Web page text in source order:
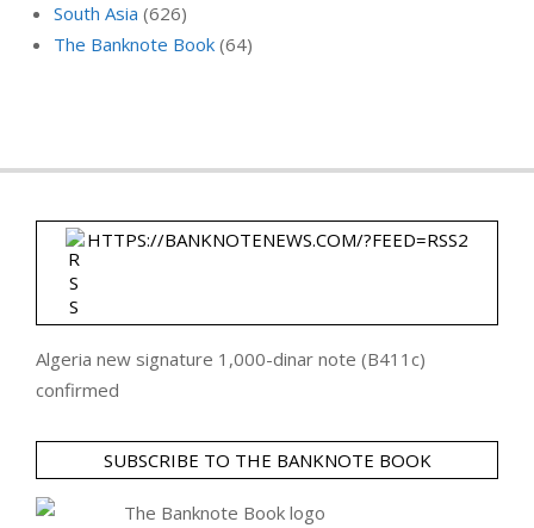
South Asia (626)
The Banknote Book (64)
HTTPS://BANKNOTENEWS.COM/?FEED=RSS2
Algeria new signature 1,000-dinar note (B411c)
confirmed
SUBSCRIBE TO THE BANKNOTE BOOK